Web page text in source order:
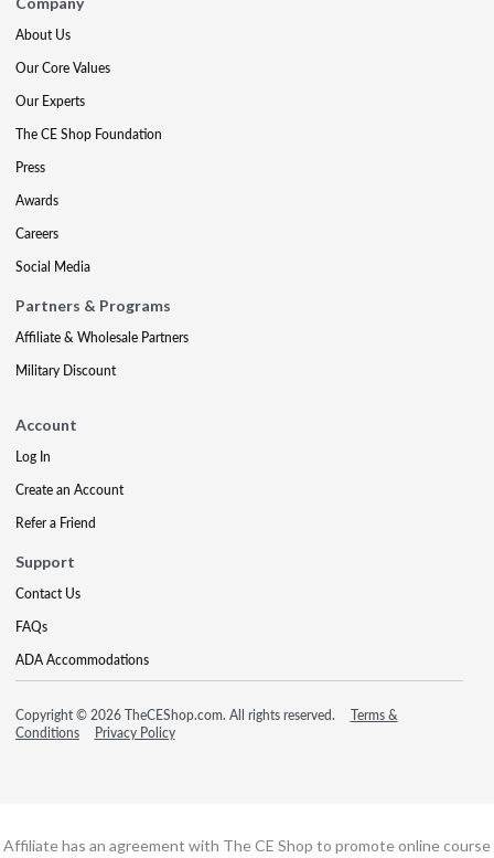
About Us
Our Core Values
Our Experts
The CE Shop Foundation
Press
Awards
Careers
Social Media
Partners & Programs
Affiliate & Wholesale Partners
Military Discount
Account
Log In
Create an Account
Refer a Friend
Support
Contact Us
FAQs
ADA Accommodations
Copyright © 2026 TheCEShop.com. All rights reserved.
Terms &
Conditions
Privacy Policy
Affiliate has an agreement with The CE Shop to promote online course